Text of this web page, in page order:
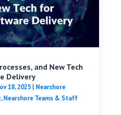
and New Tech
Delivery
18, 2025| Nearshore
,Nearshore Teams & Staff